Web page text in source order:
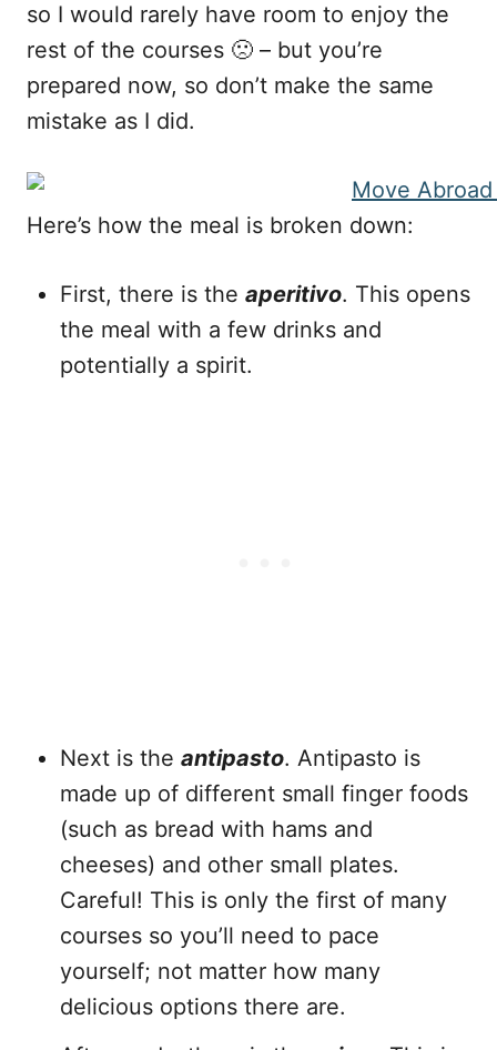
so I would rarely have room to enjoy the
rest of the courses 🙁 – but you’re
prepared now, so don’t make the same
mistake as I did.
Here’s how the meal is broken down:
First, there is the aperitivo. This opens
the meal with a few drinks and
potentially a spirit.
Next is the antipasto. Antipasto is
made up of different small finger foods
(such as bread with hams and
cheeses) and other small plates.
Careful! This is only the first of many
courses so you’ll need to pace
yourself; not matter how many
delicious options there are.